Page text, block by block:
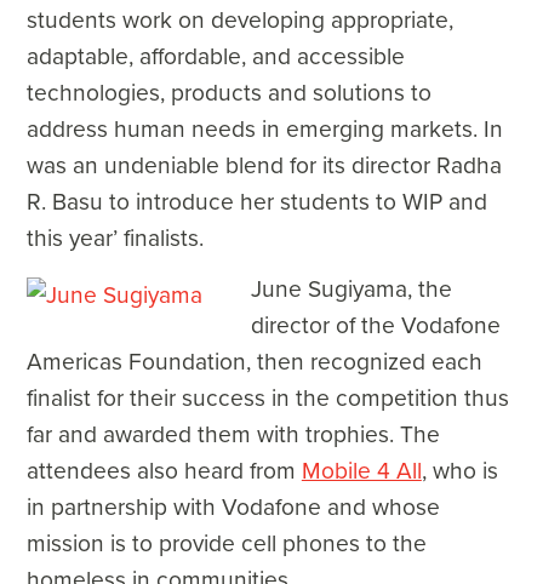
students work on developing appropriate,
adaptable, affordable, and accessible
technologies, products and solutions to
address human needs in emerging markets. In
was an undeniable blend for its director Radha
R. Basu to introduce her students to WIP and
this year’ finalists.
June Sugiyama, the
director of the Vodafone
Americas Foundation, then recognized each
finalist for their success in the competition thus
far and awarded them with trophies. The
attendees also heard from Mobile 4 All, who is
in partnership with Vodafone and whose
mission is to provide cell phones to the